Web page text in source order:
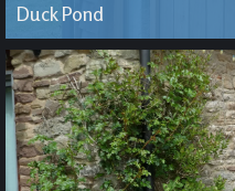
Duck Pond